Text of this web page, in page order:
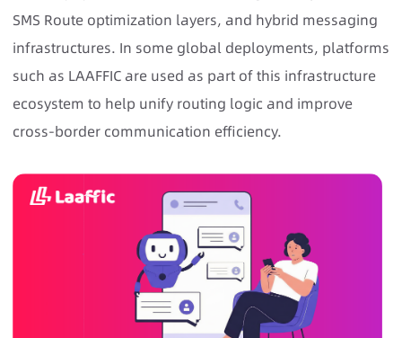
SMS Route optimization layers, and hybrid messaging
infrastructures. In some global deployments, platforms
such as LAAFFIC are used as part of this infrastructure
ecosystem to help unify routing logic and improve
cross-border communication efficiency.